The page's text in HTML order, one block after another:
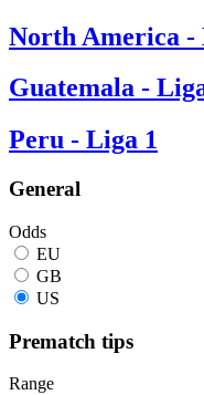
North America -
Guatemala -
Peru - Liga 1
General
Odds
EU
GB
US
Prematch tips
Range